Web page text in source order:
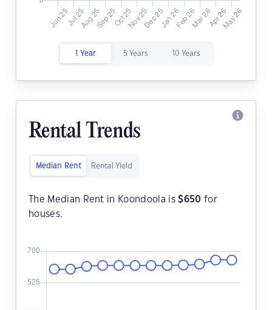
1 Year 5 Years 10 Years
Rental Trends
Median Rent Rental Yield
The Median Rent in Koondoola is$650 for
houses.